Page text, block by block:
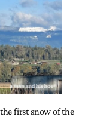
first snow of the